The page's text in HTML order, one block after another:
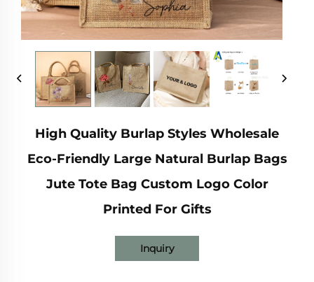
High Quality Burlap Styles Wholesale
Eco-Friendly Large Natural Burlap Bags
Jute Tote Bag Custom Logo Color
Printed For Gifts
Inquiry